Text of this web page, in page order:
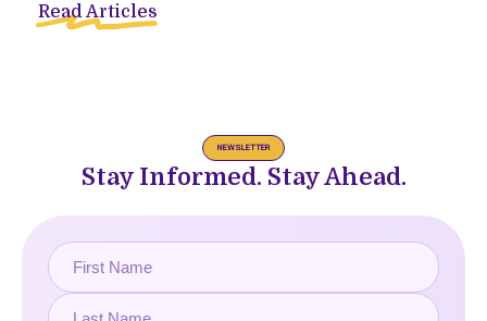
Read Articles
NEWSLETTER
Stay Informed. Stay Ahead.